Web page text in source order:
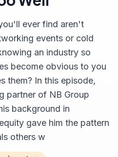
ever find aren't
events or cold
an industry so
become obvious to you
them? In this episode,
partner of NB Group
background in
gave him the pattern
others w